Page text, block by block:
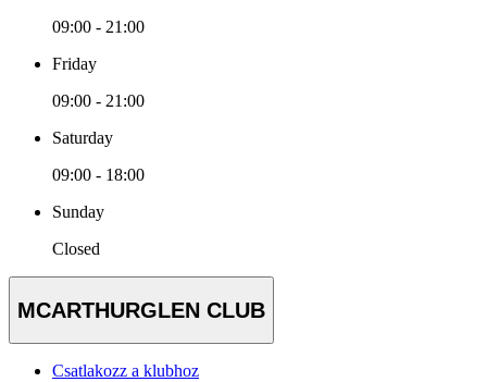
09:00 - 21:00
Friday
09:00 - 21:00
Saturday
09:00 - 18:00
Sunday
Closed
MCARTHURGLEN CLUB
Csatlakozz a klubhoz